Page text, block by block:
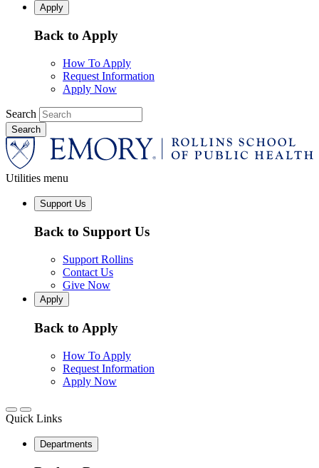
Apply
Back to Apply
How To Apply
Request Information
Apply Now
Search
Utilities menu
Support Us
Back to Support Us
Support Rollins
Contact Us
Give Now
Apply
Back to Apply
How To Apply
Request Information
Apply Now
Quick Links
Departments